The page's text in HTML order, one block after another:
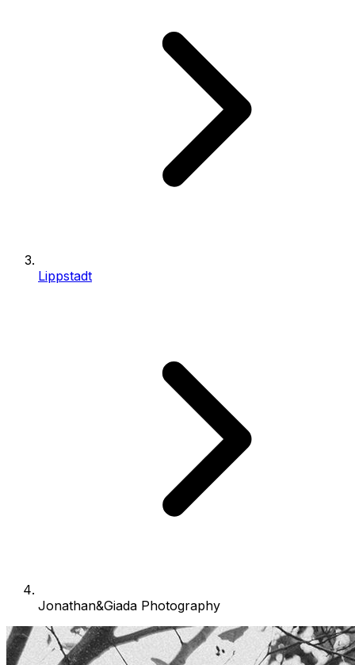
Lippstadt
Jonathan&Giada Photography